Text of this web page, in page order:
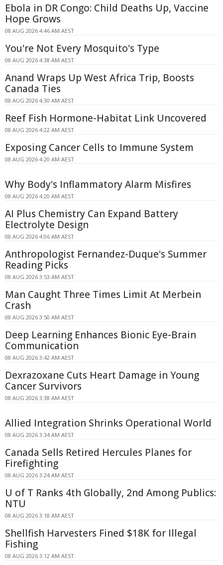
Ebola in DR Congo: Child Deaths Up, Vaccine
Hope Grows
08 AUG 2026 4:46 AM AEST
You're Not Every Mosquito's Type
08 AUG 2026 4:38 AM AEST
Anand Wraps Up West Africa Trip, Boosts
Canada Ties
08 AUG 2026 4:30 AM AEST
Reef Fish Hormone-Habitat Link Uncovered
08 AUG 2026 4:22 AM AEST
Exposing Cancer Cells to Immune System
08 AUG 2026 4:20 AM AEST
Why Body's Inflammatory Alarm Misfires
08 AUG 2026 4:20 AM AEST
AI Plus Chemistry Can Expand Battery
Electrolyte Design
08 AUG 2026 4:06 AM AEST
Anthropologist Fernandez-Duque's Summer
Reading Picks
08 AUG 2026 3:53 AM AEST
Man Caught Three Times Limit At Merbein
Crash
08 AUG 2026 3:50 AM AEST
Deep Learning Enhances Bionic Eye-Brain
Communication
08 AUG 2026 3:42 AM AEST
Dexrazoxane Cuts Heart Damage in Young
Cancer Survivors
08 AUG 2026 3:38 AM AEST
Allied Integration Shrinks Operational World
08 AUG 2026 3:34 AM AEST
Canada Sells Retired Hercules Planes for
Firefighting
08 AUG 2026 3:24 AM AEST
U of T Ranks 4th Globally, 2nd Among Publics:
NTU
08 AUG 2026 3:18 AM AEST
Shellfish Harvesters Fined $18K for Illegal
Fishing
08 AUG 2026 3:12 AM AEST